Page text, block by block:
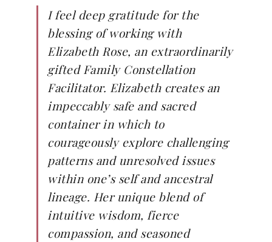
I feel deep gratitude for the
blessing of working with
Elizabeth Rose, an extraordinarily
gifted Family Constellation
Facilitator. Elizabeth creates an
impeccably safe and sacred
container in which to
courageously explore challenging
patterns and unresolved issues
within one’s self and ancestral
lineage. Her unique blend of
intuitive wisdom, fierce
compassion, and seasoned